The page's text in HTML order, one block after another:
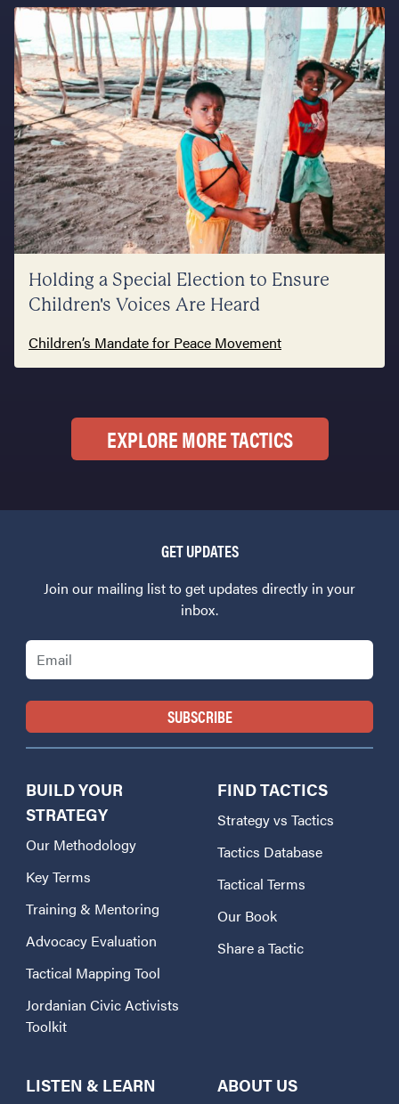
Holding a Special Election to Ensure
Children's Voices Are Heard
Children’s Mandate for Peace Movement
EXPLORE MORE TACTICS
GET UPDATES
Join our mailing list to get updates directly in your
inbox.
Email
BUILD YOUR
STRATEGY
Our Methodology
Key Terms
Training & Mentoring
Advocacy Evaluation
Tactical Mapping Tool
Jordanian Civic Activists
Toolkit
FIND TACTICS
Strategy vs Tactics
Tactics Database
Tactical Terms
Our Book
Share a Tactic
LISTEN & LEARN ABOUT US